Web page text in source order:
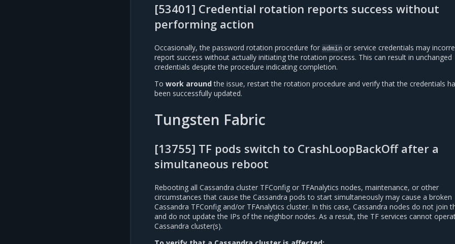
[53401] Credential rotation reports success without
performing action
Occasionally, the password rotation procedure for admin or service credentials may
report success without actually initiating the rotation process. This can result in unchanged
credentials despite the procedure indicating completion.
To work aroundthe issue, restart the rotation procedure and verify that the credentials
been successfully updated.
Tungsten Fabric
[13755] TF pods switch to CrashLoopBackOff after a
simultaneous reboot
Rebooting all Cassandra cluster TFConfig or TFAnalytics nodes, maintenance, or other
circumstances that cause the Cassandra pods to start simultaneously may cause a broken
Cassandra TFConfig and/or TFAnalytics cluster. In this case, Cassandra nodes do not join
and do not update the IPs of the neighbor nodes. As a result, the TF services cannot
Cassandra cluster(s).